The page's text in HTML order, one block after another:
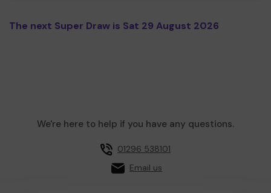
The next Super Draw is Sat 29 August 2026
We're here to help if you have any questions.
01296 538101
Email us